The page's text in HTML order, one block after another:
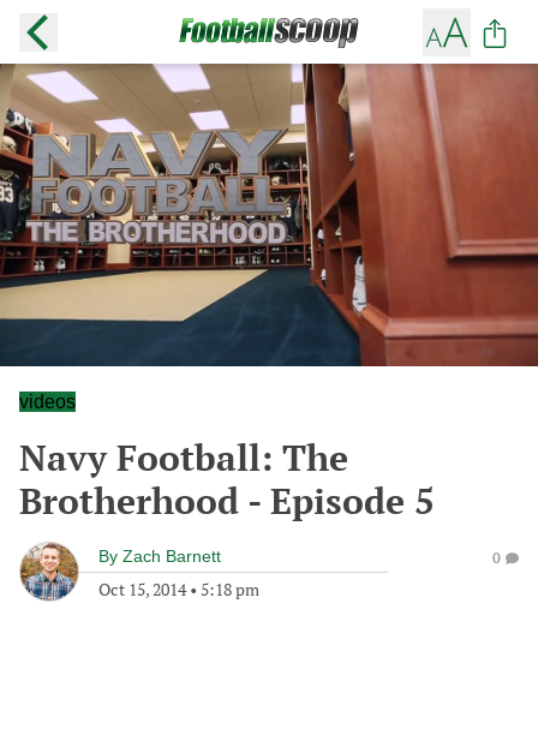
videos
Navy Football: The
Brotherhood - Episode 5
By Zach Barnett
Oct 15, 2014• 5:18 pm
0